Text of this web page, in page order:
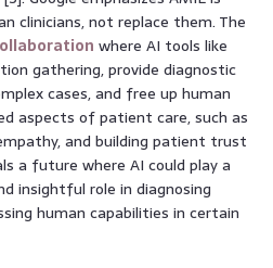
clinicians, not replace them. The
where AI tools like
gathering, provide diagnostic
cases, and free up human
aspects of patient care, such as
and building patient trust
a future where AI could play a
insightful role in diagnosing
human capabilities in certain